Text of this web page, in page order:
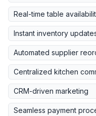
Real-time table
Instant inventory
Automated supplier
Centralized kitchen
CRM-driven marketing
Seamless payment